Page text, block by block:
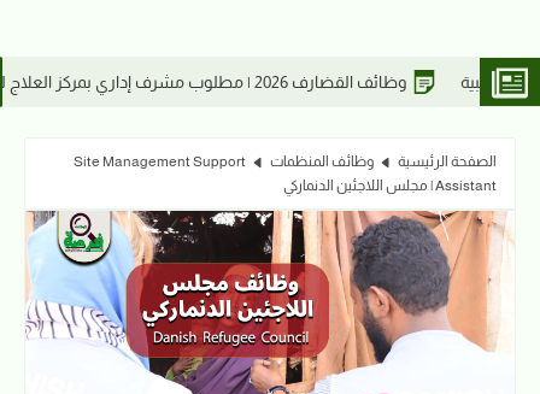
إعلان تجنيد مستشفى الشرطة كسلا
الصفحة الرئيسية وظائف المنظمات
Site Management Support
Assistant | مجلس اللاجئين الدنماركي